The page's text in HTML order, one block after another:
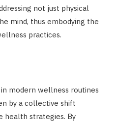
not just physical
mind, thus embodying the
practices.
modern wellness routines
by a collective shift
health strategies. By